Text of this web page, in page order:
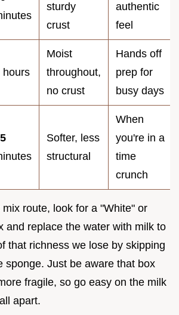
sturdy
crust
authentic
feel
hours
Moist
throughout,
no crust
Hands off
prep for
busy days
Softer, less
structural
When
you're in a
time
crunch
route, look for a "White" or
and replace the water with milk to
that richness we lose by skipping
sponge. Just be aware that box
fragile, so go easy on the milk
apart.